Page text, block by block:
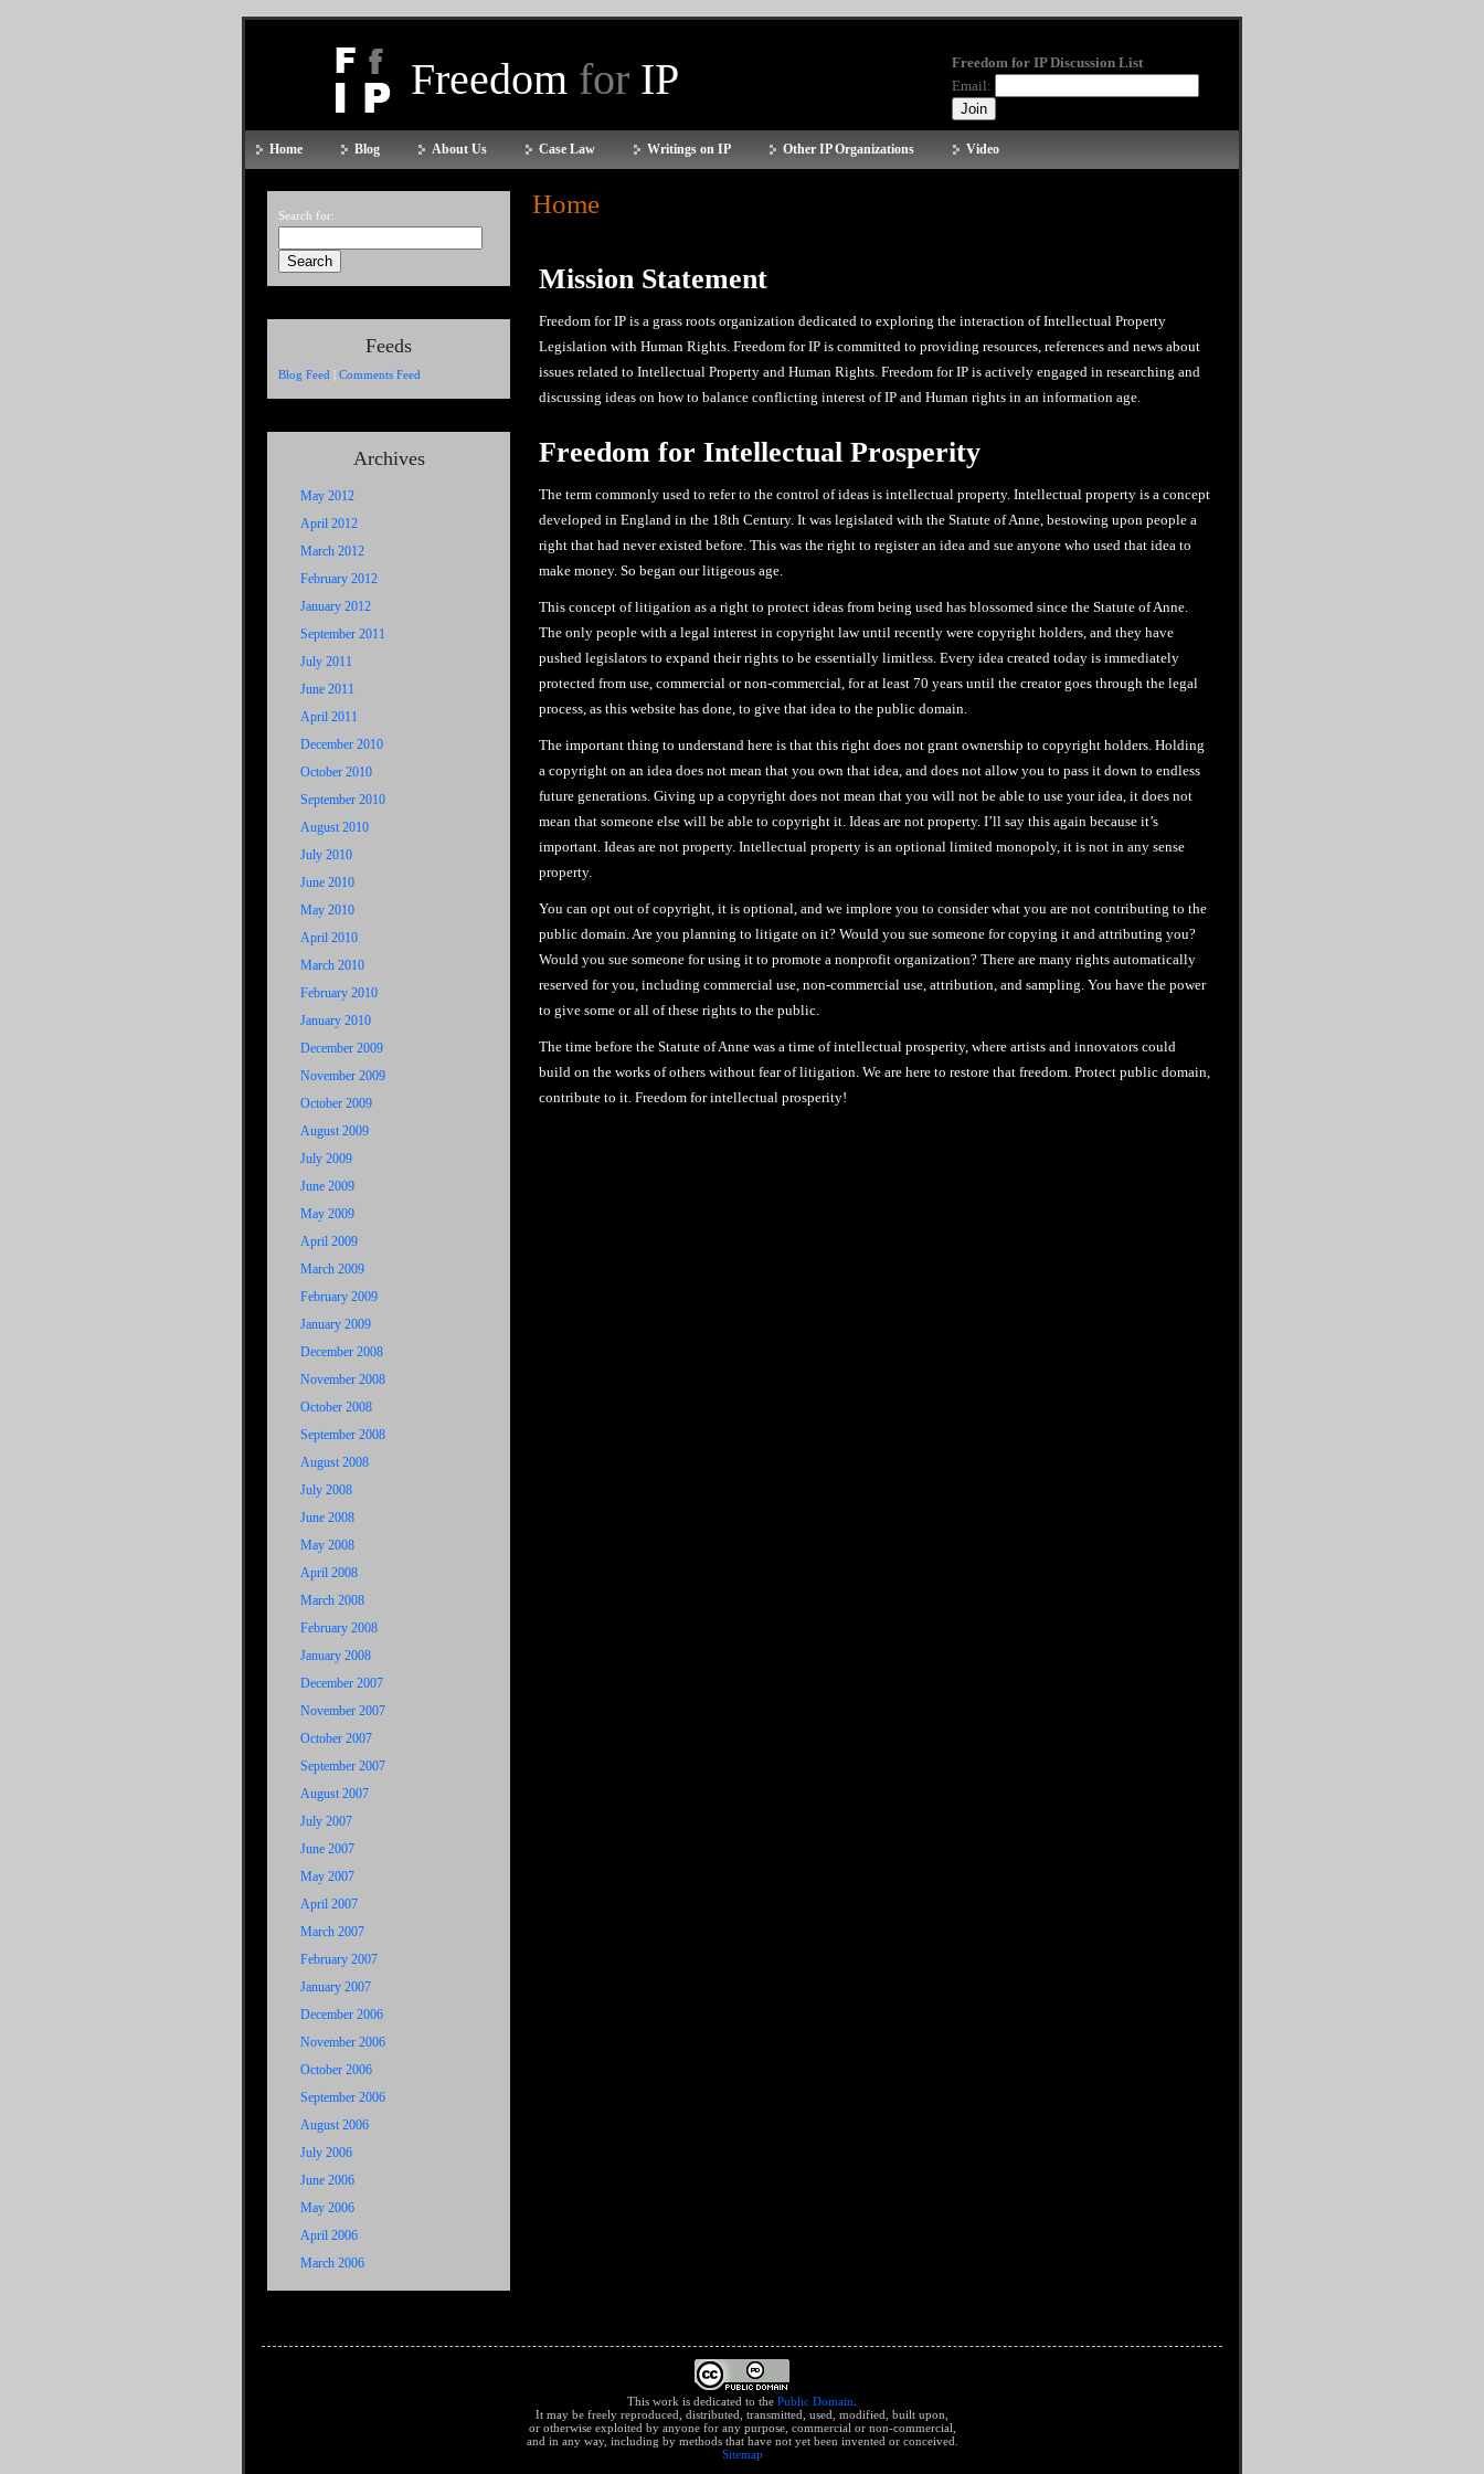
Freedom for IP
Freedom for IP Discussion List
Email:
Home Blog About Us Case Law Writings on IP Other IP Organizations Video
Search for:
Feeds
Blog Feed | Comments Feed
Archives
May 2012
April 2012
March 2012
February 2012
January 2012
September 2011
July 2011
June 2011
April 2011
December 2010
October 2010
September 2010
August 2010
July 2010
June 2010
May 2010
April 2010
March 2010
February 2010
January 2010
December 2009
November 2009
October 2009
August 2009
July 2009
June 2009
May 2009
April 2009
March 2009
February 2009
January 2009
December 2008
November 2008
October 2008
September 2008
August 2008
July 2008
June 2008
May 2008
April 2008
March 2008
February 2008
January 2008
December 2007
November 2007
October 2007
September 2007
August 2007
July 2007
June 2007
May 2007
April 2007
March 2007
February 2007
January 2007
December 2006
November 2006
October 2006
September 2006
August 2006
July 2006
June 2006
May 2006
April 2006
March 2006
Home
Mission Statement
Freedom for IP is a grass roots organization dedicated to exploring the interaction of Intellectual Property
Legislation with Human Rights. Freedom for IP is committed to providing resources, references and news about
issues related to Intellectual Property and Human Rights. Freedom for IP is actively engaged in researching and
discussing ideas on how to balance conflicting interest of IP and Human rights in an information age.
Freedom for Intellectual Prosperity
The term commonly used to refer to the control of ideas is intellectual property. Intellectual property is a concept
developed in England in the 18th Century. It was legislated with the Statute of Anne, bestowing upon people a
right that had never existed before. This was the right to register an idea and sue anyone who used that idea to
make money. So began our litigeous age.
This concept of litigation as a right to protect ideas from being used has blossomed since the Statute of Anne.
The only people with a legal interest in copyright law until recently were copyright holders, and they have
pushed legislators to expand their rights to be essentially limitless. Every idea created today is immediately
protected from use, commercial or non-commercial, for at least 70 years until the creator goes through the legal
process, as this website has done, to give that idea to the public domain.
The important thing to understand here is that this right does not grant ownership to copyright holders. Holding
a copyright on an idea does not mean that you own that idea, and does not allow you to pass it down to endless
future generations. Giving up a copyright does not mean that you will not be able to use your idea, it does not
mean that someone else will be able to copyright it. Ideas are not property. I’ll say this again because it’s
important. Ideas are not property. Intellectual property is an optional limited monopoly, it is not in any sense
property.
You can opt out of copyright, it is optional, and we implore you to consider what you are not contributing to the
public domain. Are you planning to litigate on it? Would you sue someone for copying it and attributing you?
Would you sue someone for using it to promote a nonprofit organization? There are many rights automatically
reserved for you, including commercial use, non-commercial use, attribution, and sampling. You have the power
to give some or all of these rights to the public.
The time before the Statute of Anne was a time of intellectual prosperity, where artists and innovators could
build on the works of others without fear of litigation. We are here to restore that freedom. Protect public domain,
contribute to it. Freedom for intellectual prosperity!
This work is dedicated to the Public Domain
It may be freely reproduced, distributed, transmitted, used, modified, built upon,
or otherwise exploited by anyone for any purpose, commercial or non-commercial,
and in any way, including by methods that have not yet been invented or conceived.
Sitemap